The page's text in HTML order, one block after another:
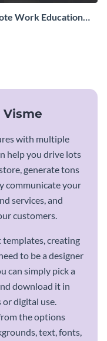
Work Education
with multiple
help you drive lots
generate tons
communicate your
services, and
customers.
creating
to be a designer
can simply pick a
download it in
digital use.
the options
text, fonts,